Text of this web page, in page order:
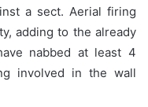
a sect. Aerial firing
adding to the already
nabbed at least 4
involved in the wall